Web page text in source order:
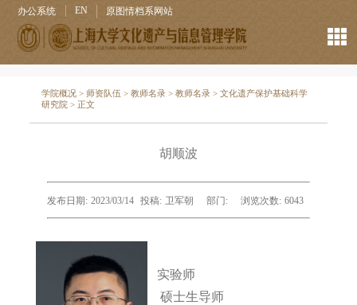
办公系统 EN 原图情档系网站
学院概况 > 师资队伍 >教师名录 >教师名录 >文化遗产保护基础科学
研究院 > 正文
胡顺波
发布日期: 2023/03/14 投稿: 卫军朝 部门: 浏览次数: 6043
实验师
硕士生导师